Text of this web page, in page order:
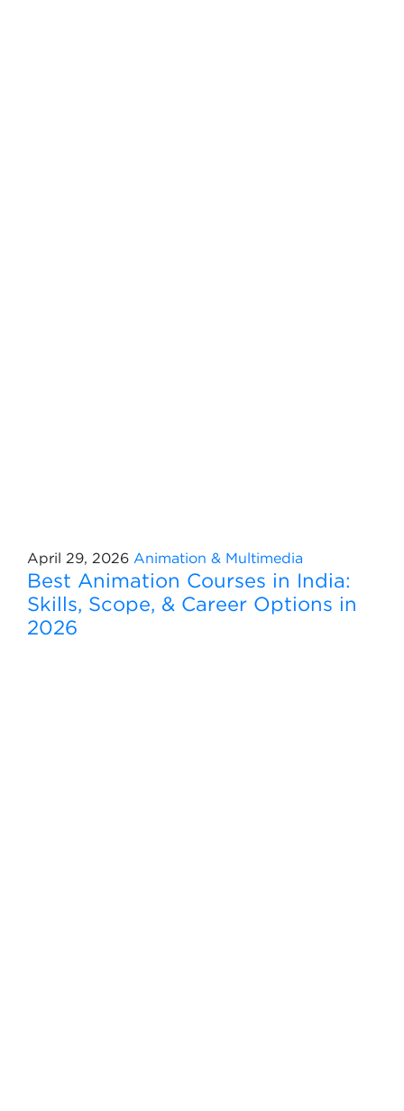
April 29, 2026 Animation & Multimedia
Best Animation Courses in India:
Skills, Scope, & Career Options in
2026